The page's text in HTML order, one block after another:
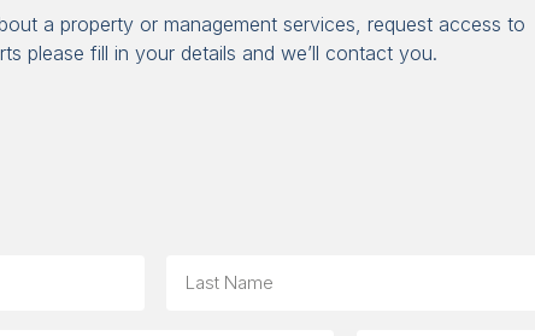
a property or management services, request access to
please fill in your details and we’ll contact you.